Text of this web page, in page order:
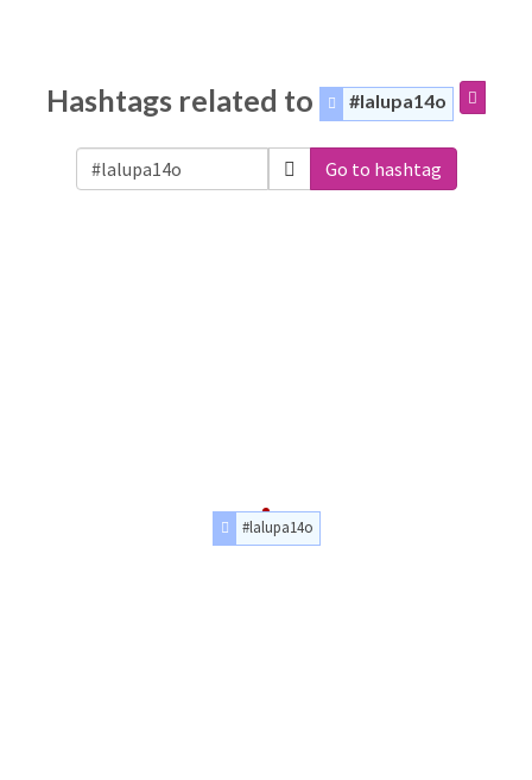
Hashtags related to #lalupa14o
Go to hashtag
#lalupa14o